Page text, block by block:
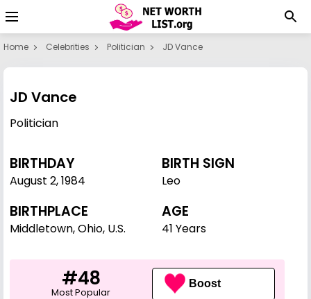
Home Celebrities Politician JD Vance
JD Vance
Politician
BIRTHDAY
August 2,1984
BIRTH SIGN
Leo
BIRTHPLACE
Middletown, Ohio, U.S.
AGE
41 Years
#48
Most Popular
Boost